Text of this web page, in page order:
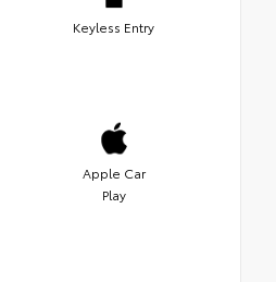
Keyless Entry
Apple Car
Play